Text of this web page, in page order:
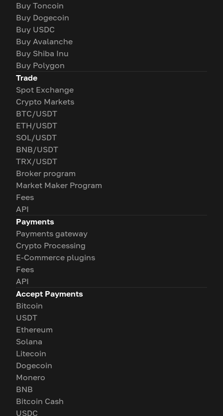
Buy Toncoin
Buy Dogecoin
Buy USDC
Buy Avalanche
Buy Shiba Inu
Buy Polygon
Trade
Spot Exchange
Crypto Markets
BTC/USDT
ETH/USDT
SOL/USDT
BNB/USDT
TRX/USDT
Broker program
Market Maker Program
Fees
API
Payments
Payments gateway
Crypto Processing
E-Commerce plugins
Fees
API
Accept Payments
Bitcoin
USDT
Ethereum
Solana
Litecoin
Dogecoin
Monero
BNB
Bitcoin Cash
USDC